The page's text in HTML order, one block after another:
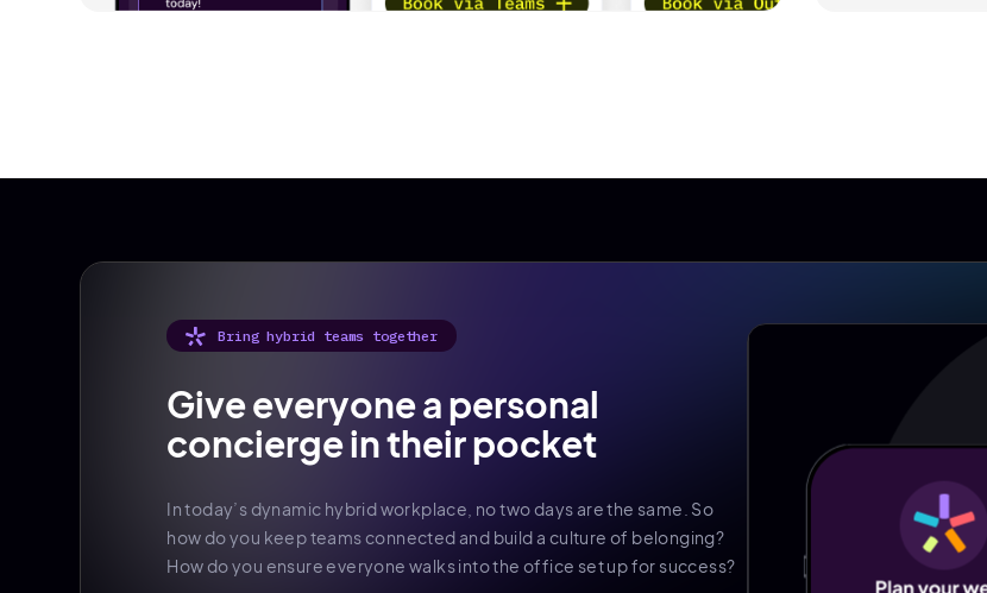
Bring hybrid teams together
Give everyone a personal
concierge in their pocket
In today’s dynamic hybrid workplace, no two days are the same. So
how do you keep teams connected and build a culture of belonging?
How do you ensure everyone walks into the office set up for success?